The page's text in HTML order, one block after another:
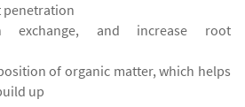
penetration
exchange, and increase root
of organic matter, which helps
up